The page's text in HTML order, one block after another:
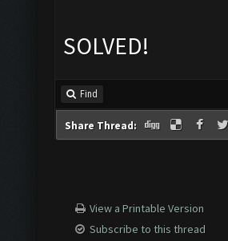
SOLVED!
Find
Share Thread:
View a Printable Version
Subscribe to this thread